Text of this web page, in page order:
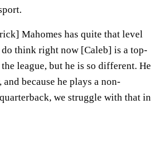
Mahomes has quite that level
think right now [Caleb] is a top-
league, but he is so different. He
because he plays a non-
we struggle with that in